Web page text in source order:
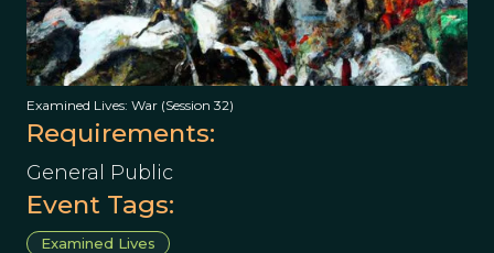
Examined Lives: War (Session 32)
Requirements:
General Public
Event Tags:
Examined Lives